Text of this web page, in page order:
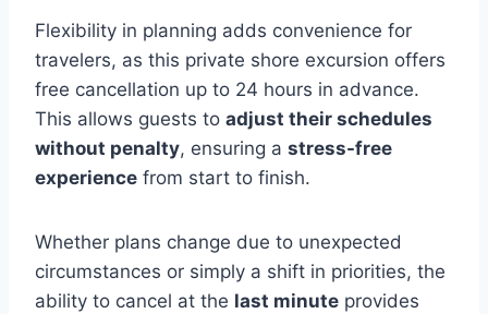
Flexibility in planning adds convenience for
travelers, as this private shore excursion offers
free cancellation up to 24 hours in advance.
This allows guests to adjust their schedules
without penalty, ensuring a stress-free
experience from start to finish.
Whether plans change due to unexpected
circumstances or simply a shift in priorities, the
ability to cancel at the last minute provides